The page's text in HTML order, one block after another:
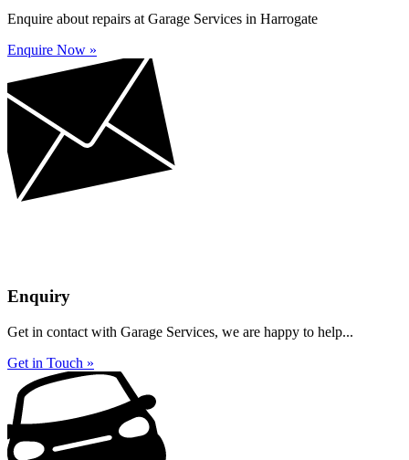
Enquire about repairs at Garage Services in Harrogate
Enquire Now »
Enquiry
Get in contact with Garage Services, we are happy to help...
Get in Touch »